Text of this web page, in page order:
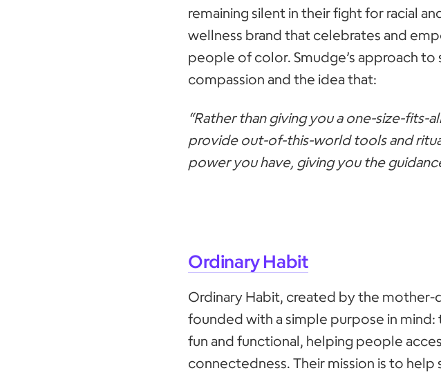
remaining silent in their fight for racial
wellness brand that celebrates and
people of color. Smudge’s approach
compassion and the idea that:
“Rather than giving you a one-size-
provide out-of-this-world tools and
power you have, giving you the
Ordinary Habit
Ordinary Habit, created by the mother-
founded with a simple purpose in
fun and functional, helping people
connectedness. Their mission is to